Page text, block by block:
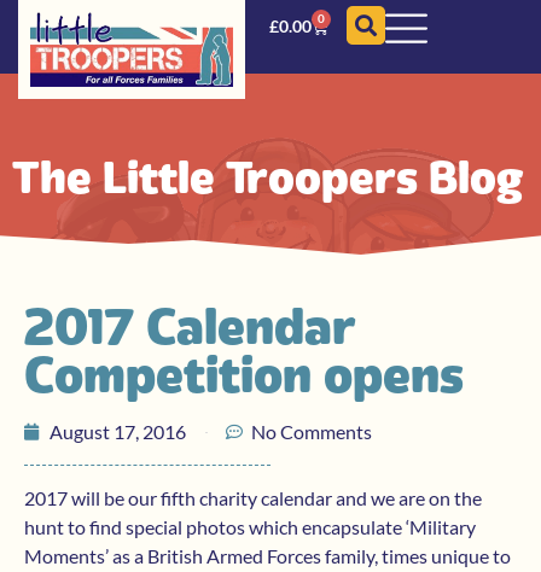
£0.00 0
The Little Troopers Blog
2017 Calendar
Competition opens
August 17, 2016 No Comments
2017 will be our fifth charity calendar and we are on the
hunt to find special photos which encapsulate ‘Military
Moments’ as a British Armed Forces family, times unique to